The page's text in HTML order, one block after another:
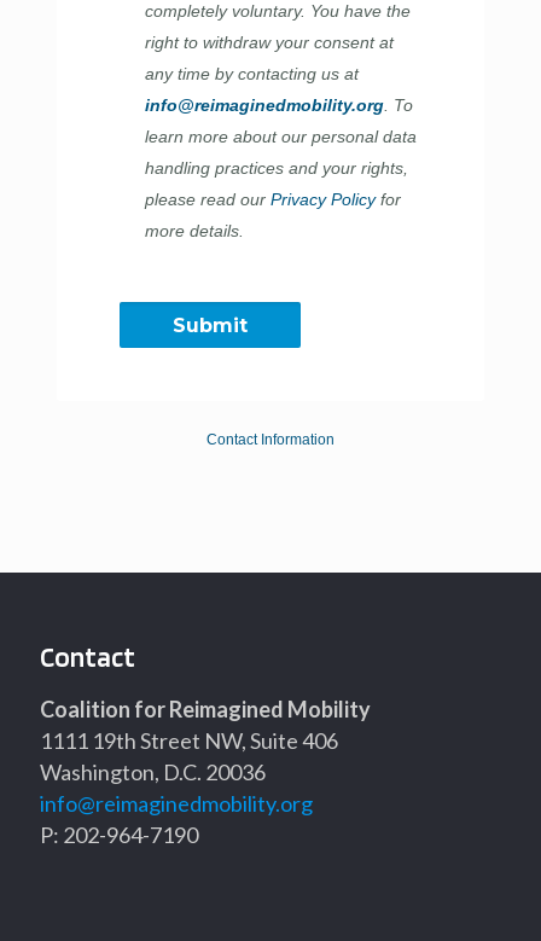
completely voluntary. You have the
right to withdraw your consent at
any time by contacting us at
info@reimaginedmobility.org. To
learn more about our personal data
handling practices and your rights,
please read our Privacy Policyfor
more details.
Contact Information
Contact
Coalition for Reimagined Mobility
1111 19th Street NW, Suite 406
Washington, D.C. 20036
info@reimaginedmobility.org
P: 202-964-7190